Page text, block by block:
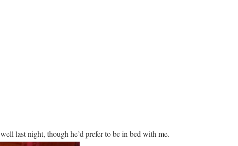
last night, though he’d prefer to be in bed with me.